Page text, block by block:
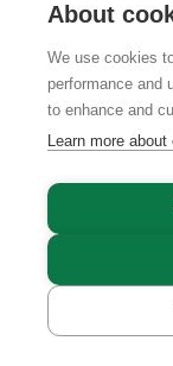
Haus
GET A
About
We use cookies
performance and
to enhance and
Learn more about